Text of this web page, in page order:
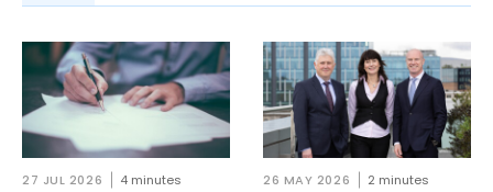
27 JUL 2026 4 minutes 26 MAY 2026 2 minutes